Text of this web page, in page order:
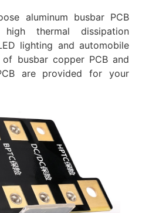
aluminum busbar PCB
thermal dissipation
lighting and automobile
busbar copper PCB and
are provided for your